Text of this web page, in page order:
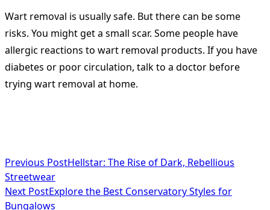
Wart removal is usually safe. But there can be some
risks. You might get a small scar. Some people have
allergic reactions to wart removal products. If you have
diabetes or poor circulation, talk to a doctor before
trying wart removal at home.
<span
class="nav-
Previous PostHellstar: The Rise of Dark, Rebellious
Streetwear
Next PostExplore the Best Conservatory Styles for
Bungalows